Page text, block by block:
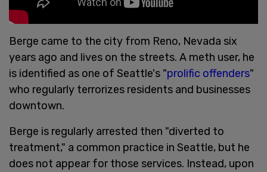
Berge came to the city from Reno, Nevada six
years ago and lives on the streets. A meth user, he
is identified as one of Seattle's "prolific offenders"
who regularly terrorizes residents and businesses
downtown.
Berge is regularly arrested then "diverted to
treatment," a common practice in Seattle, but he
does not appear for those services. Instead, upon